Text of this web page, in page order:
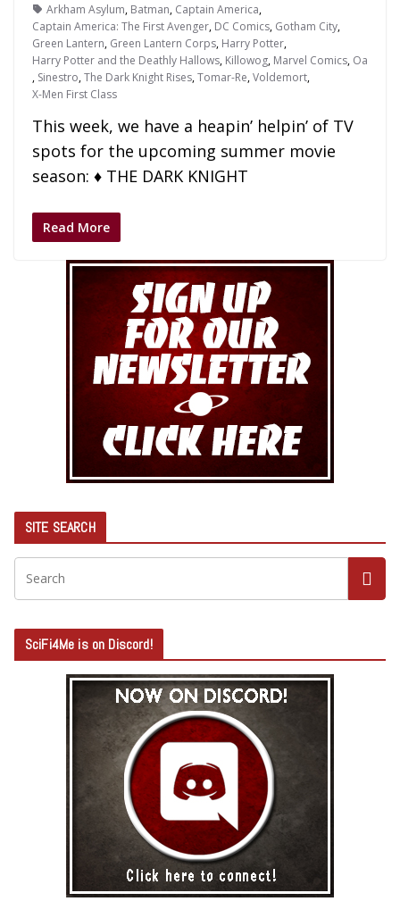
Arkham Asylum, Batman, Captain America,
Captain America: The First Avenger, DC Comics, Gotham City,
Green Lantern, Green Lantern Corps, Harry Potter,
Harry Potter and the Deathly Hallows, Killowog, Marvel Comics, Oa
, Sinestro,The Dark Knight Rises,Tomar-Re,Voldemort,
X-Men First Class
This week, we have a heapin’ helpin’ of TV
spots for the upcoming summer movie
season: ♦ THE DARK KNIGHT
Read More
SITE SEARCH
SciFi4Me is on Discord!